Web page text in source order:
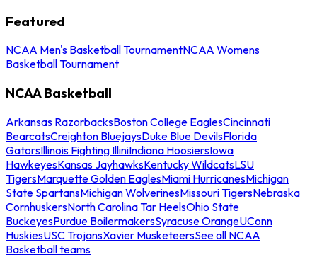
Featured
NCAA Men's Basketball TournamentNCAA Womens
Basketball Tournament
NCAA Basketball
Arkansas RazorbacksBoston College EaglesCincinnati
BearcatsCreighton BluejaysDuke Blue DevilsFlorida
GatorsIllinois Fighting IlliniIndiana HoosiersIowa
HawkeyesKansas JayhawksKentucky WildcatsLSU
TigersMarquette Golden EaglesMiami HurricanesMichigan
State SpartansMichigan WolverinesMissouri TigersNebraska
CornhuskersNorth Carolina Tar HeelsOhio State
BuckeyesPurdue BoilermakersSyracuse OrangeUConn
HuskiesUSC TrojansXavier MusketeersSee all NCAA
Basketball teams